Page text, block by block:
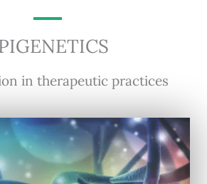
in therapeutic practices